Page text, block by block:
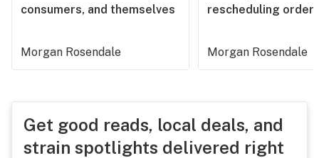
consumers, and themselves
Morgan Rosendale
rescheduling order
Morgan Rosendale
Get good reads, local deals, and
strain spotlights delivered right